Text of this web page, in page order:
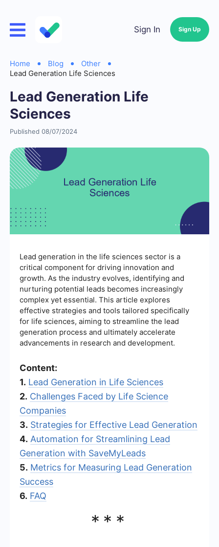
Sign In Sign Up
Home Blog
Other
Lead Generation Life Sciences
Lead Generation Life
Sciences
Published 08/07/2024
Lead generation in the life sciences sector is a
critical component for driving innovation and
growth. As the industry evolves, identifying and
nurturing potential leads becomes increasingly
complex yet essential. This article explores
effective strategies and tools tailored specifically
for life sciences, aiming to streamline the lead
generation process and ultimately accelerate
advancements in research and development.
Content:
1. Lead Generation in Life Sciences
2. Challenges Faced by Life Science
Companies
3. Strategies for Effective Lead Generation
4. Automation for Streamlining Lead
Generation with SaveMyLeads
5. Metrics for Measuring Lead Generation
Success
6. FAQ
***